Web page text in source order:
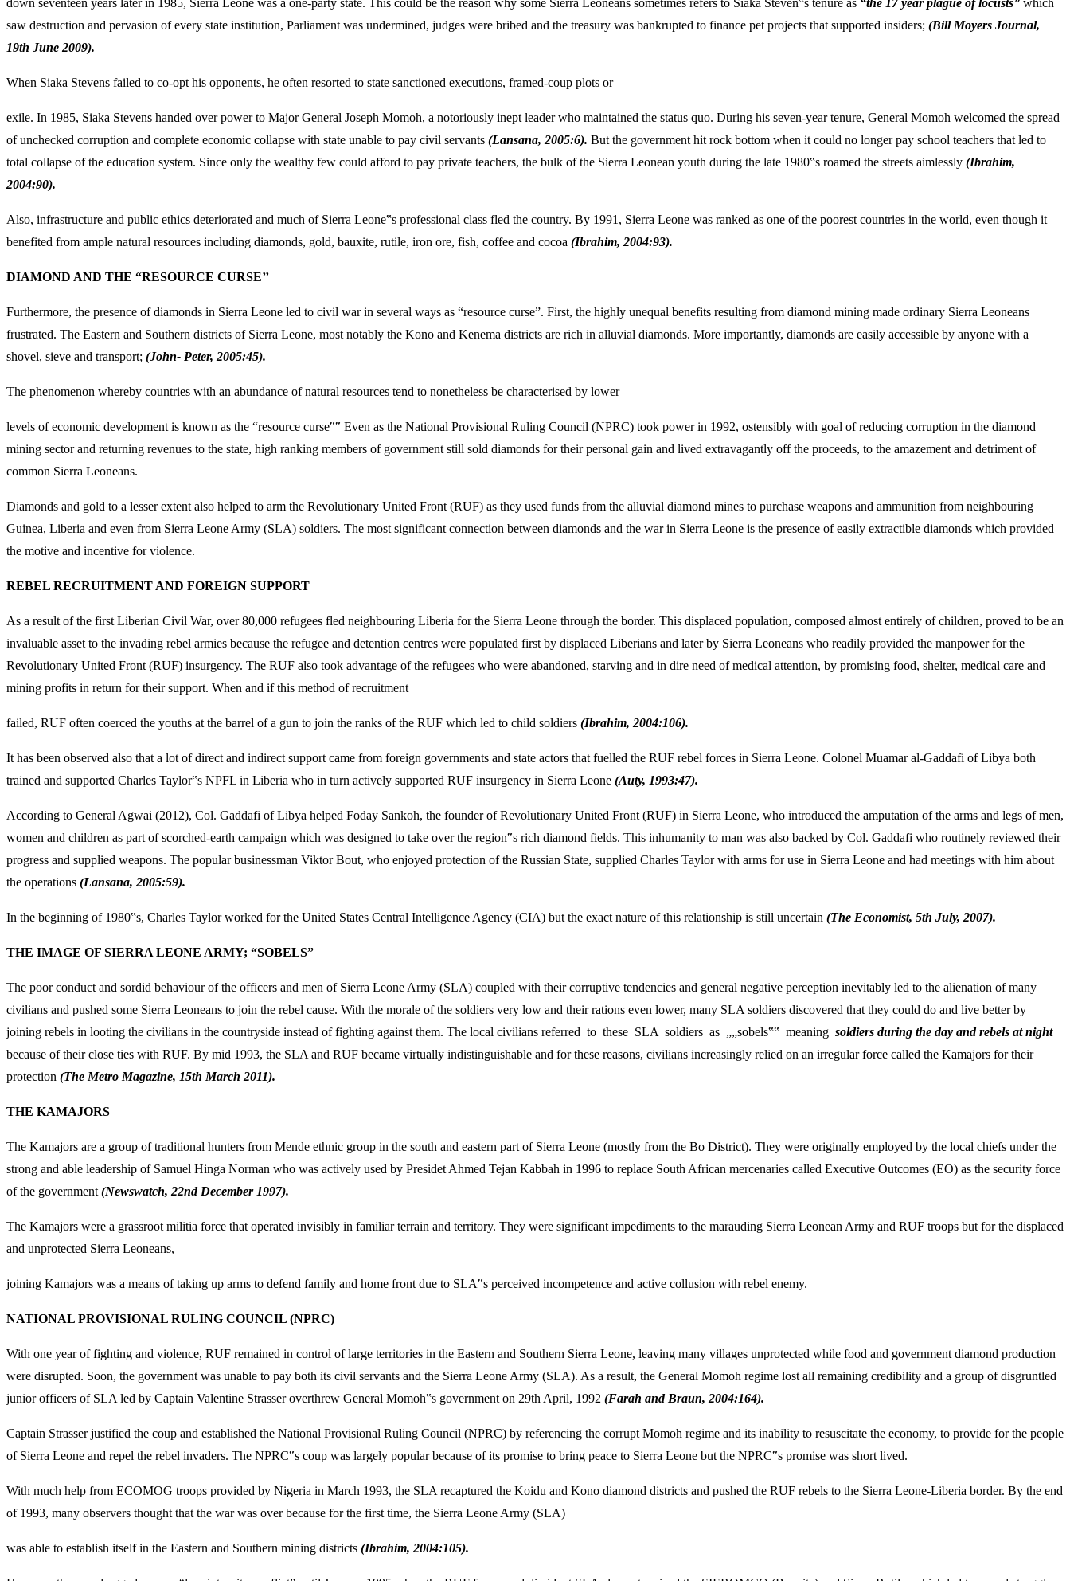
down seventeen years later in 1985, Sierra Leone was a one-party state. This could be the reason why some Sierra Leoneans sometimes refers to Siaka Steven‟s tenure as “the 17 year plague of locusts” which
saw destruction and pervasion of every state institution, Parliament was undermined, judges were bribed and the treasury was bankrupted to finance pet projects that supported insiders; (Bill Moyers Journal,
19th June 2009).
When Siaka Stevens failed to co-opt his opponents, he often resorted to state sanctioned executions, framed-coup plots or
exile. In 1985, Siaka Stevens handed over power to Major General Joseph Momoh, a notoriously inept leader who maintained the status quo. During his seven-year tenure, General Momoh welcomed the spread
of unchecked corruption and complete economic collapse with state unable to pay civil servants (Lansana, 2005:6). But the government hit rock bottom when it could no longer pay school teachers that led to
total collapse of the education system. Since only the wealthy few could afford to pay private teachers, the bulk of the Sierra Leonean youth during the late 1980‟s roamed the streets aimlessly (Ibrahim,
2004:90).
Also, infrastructure and public ethics deteriorated and much of Sierra Leone‟s professional class fled the country. By 1991, Sierra Leone was ranked as one of the poorest countries in the world, even though it
benefited from ample natural resources including diamonds, gold, bauxite, rutile, iron ore, fish, coffee and cocoa (Ibrahim, 2004:93).
DIAMOND AND THE “RESOURCE CURSE’’
Furthermore, the presence of diamonds in Sierra Leone led to civil war in several ways as “resource curse”. First, the highly unequal benefits resulting from diamond mining made ordinary Sierra Leoneans
frustrated. The Eastern and Southern districts of Sierra Leone, most notably the Kono and Kenema districts are rich in alluvial diamonds. More importantly, diamonds are easily accessible by anyone with a
shovel, sieve and transport; (John- Peter, 2005:45).
The phenomenon whereby countries with an abundance of natural resources tend to nonetheless be characterised by lower
levels of economic development is known as the “resource curse‟‟ Even as the National Provisional Ruling Council (NPRC) took power in 1992, ostensibly with goal of reducing corruption in the diamond
mining sector and returning revenues to the state, high ranking members of government still sold diamonds for their personal gain and lived extravagantly off the proceeds, to the amazement and detriment of
common Sierra Leoneans.
Diamonds and gold to a lesser extent also helped to arm the Revolutionary United Front (RUF) as they used funds from the alluvial diamond mines to purchase weapons and ammunition from neighbouring
Guinea, Liberia and even from Sierra Leone Army (SLA) soldiers. The most significant connection between diamonds and the war in Sierra Leone is the presence of easily extractible diamonds which provided
the motive and incentive for violence.
REBEL RECRUITMENT AND FOREIGN SUPPORT
As a result of the first Liberian Civil War, over 80,000 refugees fled neighbouring Liberia for the Sierra Leone through the border. This displaced population, composed almost entirely of children, proved to be an
invaluable asset to the invading rebel armies because the refugee and detention centres were populated first by displaced Liberians and later by Sierra Leoneans who readily provided the manpower for the
Revolutionary United Front (RUF) insurgency. The RUF also took advantage of the refugees who were abandoned, starving and in dire need of medical attention, by promising food, shelter, medical care and
mining profits in return for their support. When and if this method of recruitment
failed, RUF often coerced the youths at the barrel of a gun to join the ranks of the RUF which led to child soldiers (Ibrahim, 2004:106).
It has been observed also that a lot of direct and indirect support came from foreign governments and state actors that fuelled the RUF rebel forces in Sierra Leone. Colonel Muamar al-Gaddafi of Libya both
trained and supported Charles Taylor‟s NPFL in Liberia who in turn actively supported RUF insurgency in Sierra Leone (Auty, 1993:47).
According to General Agwai (2012), Col. Gaddafi of Libya helped Foday Sankoh, the founder of Revolutionary United Front (RUF) in Sierra Leone, who introduced the amputation of the arms and legs of men,
women and children as part of scorched-earth campaign which was designed to take over the region‟s rich diamond fields. This inhumanity to man was also backed by Col. Gaddafi who routinely reviewed their
progress and supplied weapons. The popular businessman Viktor Bout, who enjoyed protection of the Russian State, supplied Charles Taylor with arms for use in Sierra Leone and had meetings with him about
the operations (Lansana, 2005:59).
In the beginning of 1980‟s, Charles Taylor worked for the United States Central Intelligence Agency (CIA) but the exact nature of this relationship is still uncertain (The Economist, 5th July, 2007).
THE IMAGE OF SIERRA LEONE ARMY; “SOBELS”
The poor conduct and sordid behaviour of the officers and men of Sierra Leone Army (SLA) coupled with their corruptive tendencies and general negative perception inevitably led to the alienation of many
civilians and pushed some Sierra Leoneans to join the rebel cause. With the morale of the soldiers very low and their rations even lower, many SLA soldiers discovered that they could do and live better by
joining rebels in looting the civilians in the countryside instead of fighting against them. The local civilians referred to these SLA soldiers as „„sobels‟‟ meaning soldiers during the day and rebels at night
because of their close ties with RUF. By mid 1993, the SLA and RUF became virtually indistinguishable and for these reasons, civilians increasingly relied on an irregular force called the Kamajors for their
protection (The Metro Magazine, 15th March 2011).
THE KAMAJORS
The Kamajors are a group of traditional hunters from Mende ethnic group in the south and eastern part of Sierra Leone (mostly from the Bo District). They were originally employed by the local chiefs under the
strong and able leadership of Samuel Hinga Norman who was actively used by Presidet Ahmed Tejan Kabbah in 1996 to replace South African mercenaries called Executive Outcomes (EO) as the security force
of the government(Newswatch, 22nd December 1997).
The Kamajors were a grassroot militia force that operated invisibly in familiar terrain and territory. They were significant impediments to the marauding Sierra Leonean Army and RUF troops but for the displaced
and unprotected Sierra Leoneans,
joining Kamajors was a means of taking up arms to defend family and home front due to SLA‟s perceived incompetence and active collusion with rebel enemy.
NATIONAL PROVISIONAL RULING COUNCIL (NPRC)
With one year of fighting and violence, RUF remained in control of large territories in the Eastern and Southern Sierra Leone, leaving many villages unprotected while food and government diamond production
were disrupted. Soon, the government was unable to pay both its civil servants and the Sierra Leone Army (SLA). As a result, the General Momoh regime lost all remaining credibility and a group of disgruntled
junior officers of SLA led by Captain Valentine Strasser overthrew General Momoh‟s government on 29th April, 1992 (Farah and Braun, 2004:164).
Captain Strasser justified the coup and established the National Provisional Ruling Council (NPRC) by referencing the corrupt Momoh regime and its inability to resuscitate the economy, to provide for the people
of Sierra Leone and repel the rebel invaders. The NPRC‟s coup was largely popular because of its promise to bring peace to Sierra Leone but the NPRC‟s promise was short lived.
With much help from ECOMOG troops provided by Nigeria in March 1993, the SLA recaptured the Koidu and Kono diamond districts and pushed the RUF rebels to the Sierra Leone-Liberia border. By the end
of 1993, many observers thought that the war was over because for the first time, the Sierra Leone Army (SLA)
was able to establish itself in the Eastern and Southern mining districts (Ibrahim, 2004:105).